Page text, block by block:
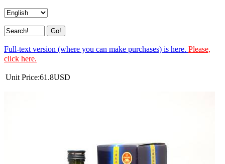
Full-text version (where you can make purchases) is here. Please,
click here.
Unit Price:61.8USD